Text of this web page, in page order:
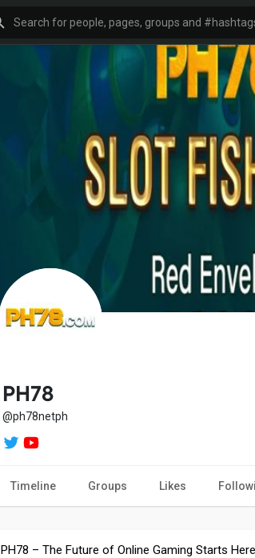
Explore
Games
Fundings
PH78
@ph78netph
Timeline Groups Likes
PH78 – The Future of Online Gaming Starts